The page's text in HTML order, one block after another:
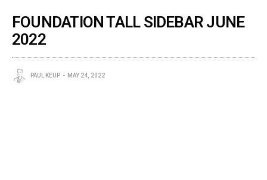
FOUNDATION TALL SIDEBAR JUNE
2022
PAUL KEUP MAY 24, 2022